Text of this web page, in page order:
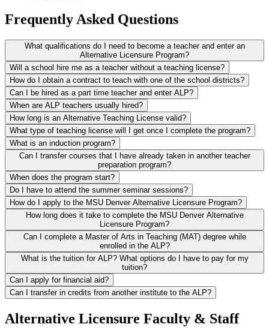
Frequently Asked Questions
What qualifications do I need to become a teacher and enter an
Alternative Licensure Program?
Will a school hire me as a teacher without a teaching license?
How do I obtain a contract to teach with one of the school districts?
Can I be hired as a part time teacher and enter ALP?
When are ALP teachers usually hired?
How long is an Alternative Teaching License valid?
What type of teaching license will I get once I complete the program?
What is an induction program?
Can I transfer courses that I have already taken in another teacher
preparation program?
When does the program start?
Do I have to attend the summer seminar sessions?
How do I apply to the MSU Denver Alternative Licensure Program?
How long does it take to complete the MSU Denver Alternative
Licensure Program?
Can I complete a Master of Arts in Teaching (MAT) degree while
enrolled in the ALP?
What is the tuition for ALP? What options do I have to pay for my
tuition?
Can I apply for financial aid?
Can I transfer in credits from another institute to the ALP?
Alternative Licensure Faculty & Staff